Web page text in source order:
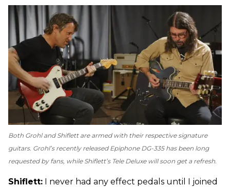
Both Grohl and Shiflett are armed with their respective signature
guitars. Grohl’s recently released Epiphone DG-335 has been long
requested by fans, while Shiflett’s Tele Deluxe will soon get a refresh.
Shiflett: I never had any effect pedals until I joined